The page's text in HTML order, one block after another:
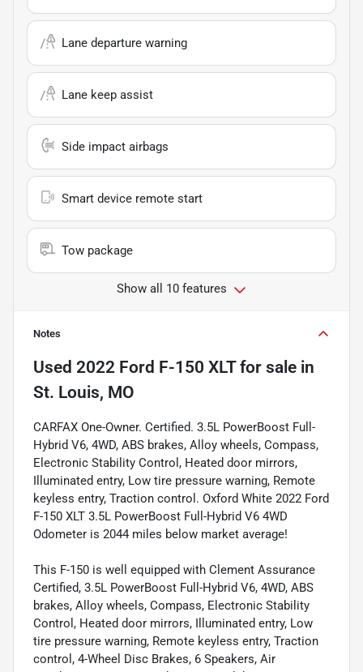
Lane departure warning
Lane keep assist
Side impact airbags
Smart device remote start
Tow package
Show all 10 features
Notes
Used 2022 Ford F-150 XLTfor sale in
St. Louis, MO
CARFAX One-Owner. Certified. 3.5L PowerBoost Full-
Hybrid V6, 4WD, ABS brakes, Alloy wheels, Compass,
Electronic Stability Control, Heated door mirrors,
Illuminated entry, Low tire pressure warning, Remote
keyless entry, Traction control. Oxford White 2022 Ford
F-150 XLT 3.5L PowerBoost Full-Hybrid V6 4WD
Odometer is 2044 miles below market average!
This F-150 is well equipped with Clement Assurance
Certified, 3.5L PowerBoost Full-Hybrid V6, 4WD, ABS
brakes, Alloy wheels, Compass, Electronic Stability
Control, Heated door mirrors, Illuminated entry, Low
tire pressure warning, Remote keyless entry, Traction
control, 4-Wheel Disc Brakes, 6 Speakers, Air